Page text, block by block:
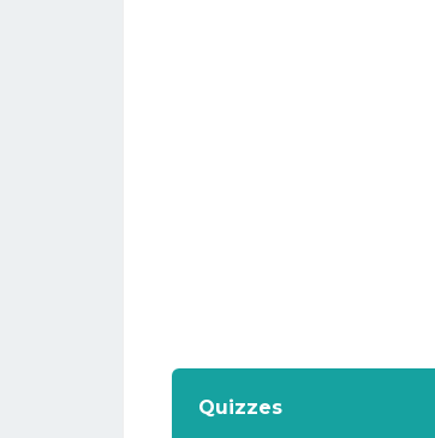
Quizzes